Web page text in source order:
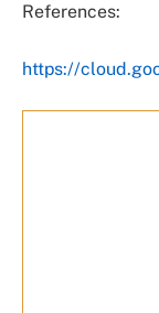
References:
https://